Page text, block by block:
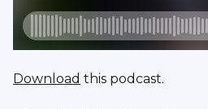
Download this podcast.